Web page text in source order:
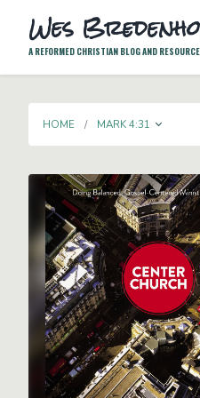
Wes
A REFORMED CHRISTIAN BLOG AND
HOME MARK 4:31